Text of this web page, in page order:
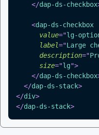
</dap-ds-checkbox
<dap-ds-checkbox
value="lg-
label="Large
description="
size="lg">
</dap-ds-checkbox
</dap-ds-stack>
</div>
</dap-ds-stack>